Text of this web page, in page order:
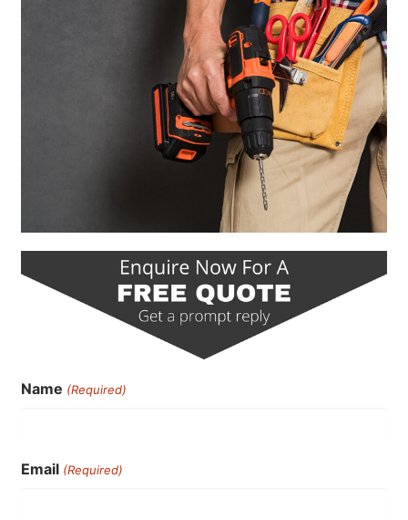
Name (Required)
Email (Required)